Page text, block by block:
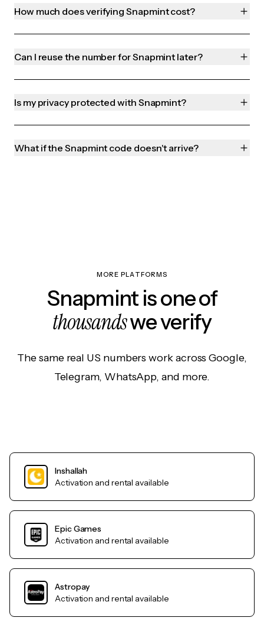
How much does verifying Snapmint cost?
Can I reuse the number for Snapmint later?
Is my privacy protected with Snapmint?
What if the Snapmint code doesn't arrive?
MORE PLATFORMS
Snapmint is one of
thousandswe verify
The same real US numbers work across Google,
Telegram, WhatsApp, and more.
Inshallah
Activation and rental available
Epic Games
Activation and rental available
Astropay
Activation and rental available